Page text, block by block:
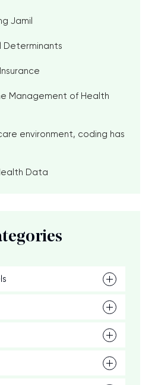
Jamil
Determinants
Management of Health
environment, coding has
Data